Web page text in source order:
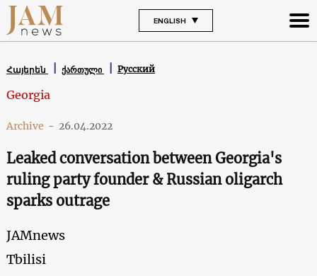
ENGLISH
Հայերեն ქართული Русский
Georgia
Archive - 26.04.2022
Leaked conversation between Georgia's
ruling party founder & Russian oligarch
sparks outrage
JAMnews
Tbilisi